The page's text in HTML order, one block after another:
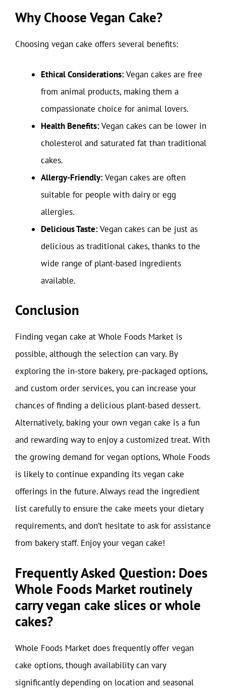
Why Choose Vegan Cake?
Choosing vegan cake offers several benefits:
Ethical Considerations:Vegan cakes are free
from animal products, making them a
compassionate choice for animal lovers.
Health Benefits:Vegan cakes can be lower in
cholesterol and saturated fat than traditional
cakes.
Allergy-Friendly:Vegan cakes are often
suitable for people with dairy or egg
allergies.
Delicious Taste:Vegan cakes can be just as
delicious as traditional cakes, thanks to the
wide range of plant-based ingredients
available.
Conclusion
Finding vegan cake at Whole Foods Market is
possible, although the selection can vary. By
exploring the in-store bakery, pre-packaged options,
and custom order services, you can increase your
chances of finding a delicious plant-based dessert.
Alternatively, baking your own vegan cake is a fun
and rewarding way to enjoy a customized treat. With
the growing demand for vegan options, Whole Foods
is likely to continue expanding its vegan cake
offerings in the future. Always read the ingredient
list carefully to ensure the cake meets your dietary
requirements, and don’t hesitate to ask for assistance
from bakery staff. Enjoy your vegan cake!
Frequently Asked Question: Does
Whole Foods Market routinely
carry vegan cake slices or whole
cakes?
Whole Foods Market does frequently offer vegan
cake options, though availability can vary
significantly depending on location and seasonal